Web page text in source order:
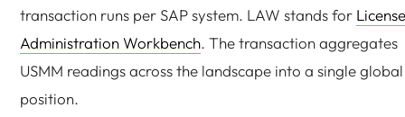
transaction runs per SAP system. LAW stands for License
Administration Workbench. The transaction aggregates
USMM readings across the landscape into a single global
position.